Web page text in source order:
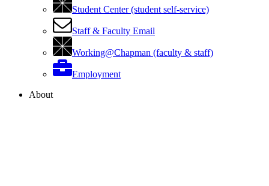
Student Center (student self-service)
Staff & Faculty Email
Working@Chapman (faculty & staff)
Employment
About